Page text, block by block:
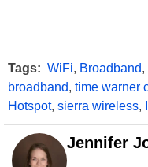
Tags: WiFi, Broadband,
broadband, time warner
Hotspot, sierra wireless,
Jennifer